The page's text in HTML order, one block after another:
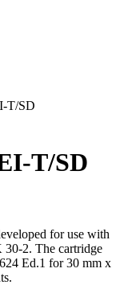
T/SD
for use with
2. The cartridge
Ed.1 for 30 mm x